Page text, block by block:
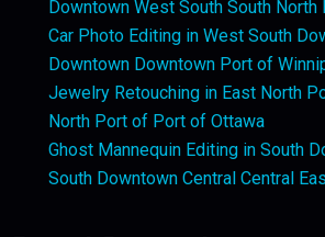
Downtown West South South North
Car Photo Editing in West South
Downtown Downtown Port of
Jewelry Retouching in East North
North Port of Port of Ottawa
Ghost Mannequin Editing in South
South Downtown Central Central